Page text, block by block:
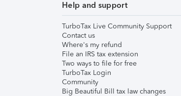
Help and support
TurboTax Live Community Support
Contact us
Where's my refund
File an IRS tax extension
Two ways to file for free
TurboTax Login
Community
Big Beautiful Bill tax law changes